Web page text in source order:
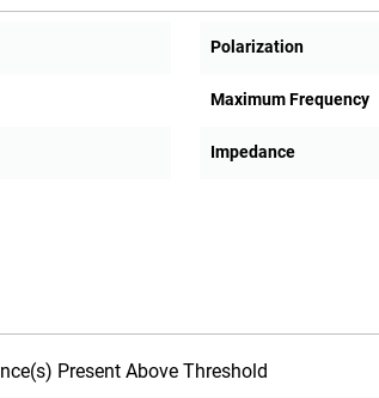
Polarization
Maximum Frequency
Impedance
Present Above Threshold